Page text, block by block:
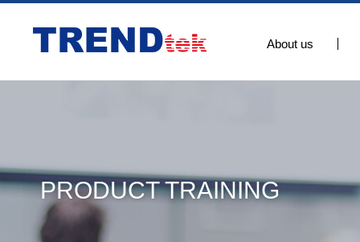
About us
PRODUCT TRAINING